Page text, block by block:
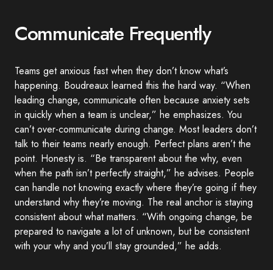
Communicate Frequently
Teams get anxious fast when they don’t know what’s
happening. Boudreaux learned this the hard way. “When
leading change, communicate often because anxiety sets
in quickly when a team is unclear,” he emphasizes. You
can’t over-communicate during change. Most leaders don’t
talk to their teams nearly enough. Perfect plans aren’t the
point. Honesty is. “Be transparent about the why, even
when the path isn’t perfectly straight,” he advises. People
can handle not knowing exactly where they’re going if they
understand why they’re moving. The real anchor is staying
consistent about what matters. “With ongoing change, be
prepared to navigate a lot of unknown, but be consistent
with your why and you’ll stay grounded,” he adds.